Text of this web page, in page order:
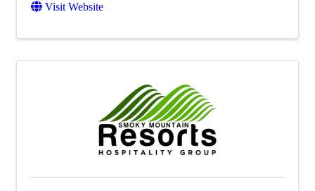
Visit Website